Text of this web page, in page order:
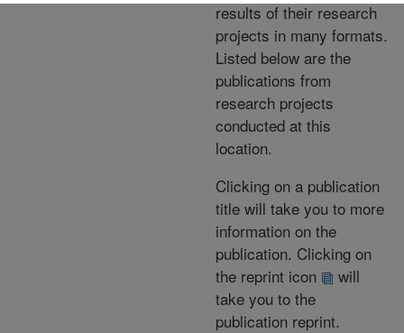
results of their research
projects in many formats.
Listed below are the
publications from
research projects
conducted at this
location.
Clicking on a publication
title will take you to more
information on the
publication. Clicking on
the reprint icon
will
take you to the
publication reprint.